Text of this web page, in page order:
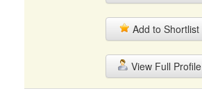
Add to Shortlist
View Full Profile